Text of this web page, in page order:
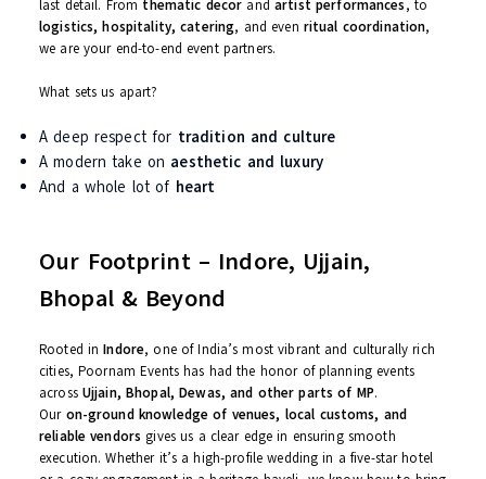
smile on your face when everything turns out exactly as you
imagined — or better.
Whether you’re dreaming of a royal Rajasthani wedding, a
spiritual temple ceremony, or a chic modern celebration with
last detail. Fromthematic decorandartist performances
logistics, hospitality, catering, and even
we are your end-to-end event partners.
A deep respect for
tradition and culture
A modern take onaesthetic and luxury
Our Footprint – Indore, Ujjain,
Bhopal & Beyond